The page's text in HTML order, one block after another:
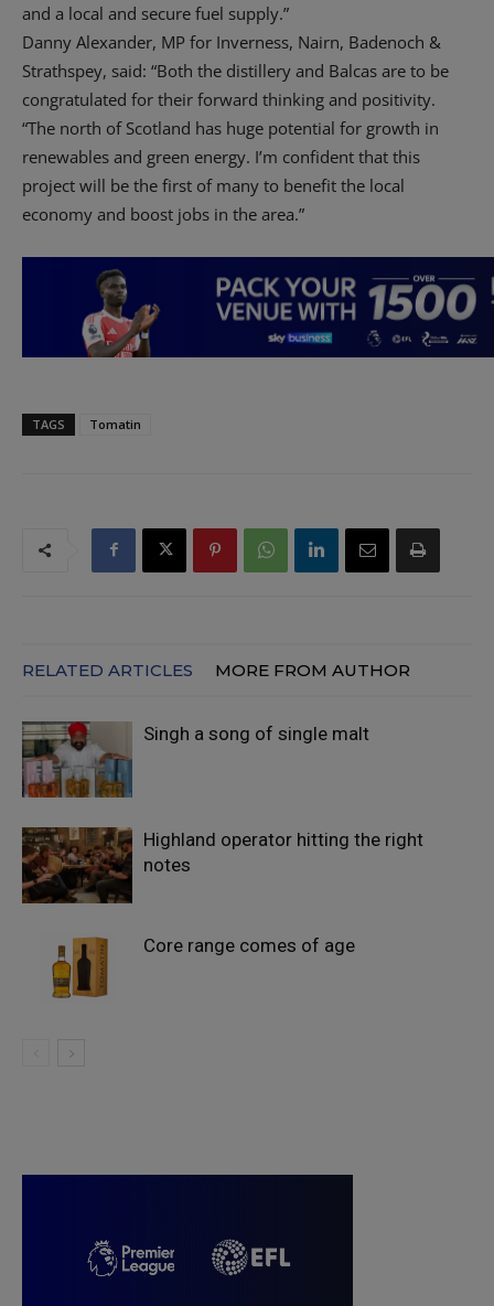
and a local and secure fuel supply.”
Danny Alexander, MP for Inverness, Nairn, Badenoch &
Strathspey, said: “Both the distillery and Balcas are to be
congratulated for their forward thinking and positivity.
“The north of Scotland has huge potential for growth in
renewables and green energy. I’m confident that this
project will be the first of many to benefit the local
economy and boost jobs in the area.”
TAGS Tomatin
RELATED ARTICLES MORE FROM AUTHOR
Singh a song of single malt
Highland operator hitting the right
notes
Core range comes of age